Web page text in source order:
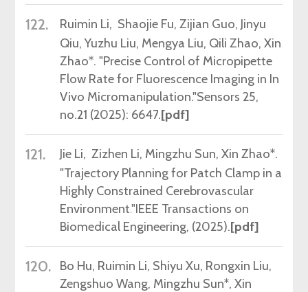
122. Ruimin Li, Shaojie Fu, Zijian Guo, Jinyu
Qiu, Yuzhu Liu, Mengya Liu, Qili Zhao, Xin
Zhao*. "Precise Control of Micropipette
Flow Rate for Fluorescence Imaging in In
Vivo Micromanipulation."Sensors 25,
no.21 (2025): 6647.[pdf]
121. Jie Li, Zizhen Li, Mingzhu Sun, Xin Zhao*.
"Trajectory Planning for Patch Clamp in a
Highly Constrained Cerebrovascular
Environment."IEEE Transactions on
Biomedical Engineering, (2025).[pdf]
120.
Bo Hu, Ruimin Li, Shiyu Xu, Rongxin Liu,
Zengshuo Wang, Mingzhu Sun*, Xin